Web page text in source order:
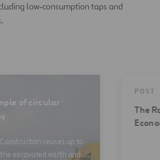
low‑consumption taps and
of circular
reuses up to
excavated earth and
POST
The